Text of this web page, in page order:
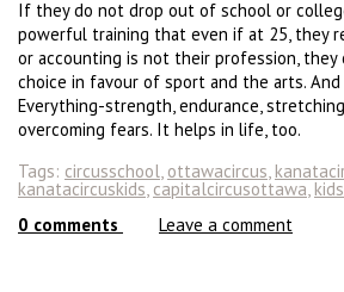
If they do not drop out of school or
powerful training that even if at 25, they
or accounting is not their profession, they
choice in favour of sport and the arts.
Everything-strength, endurance,
overcoming fears. It helps in life, too.
Tags: circusschool, ottawacircus,
kanatacircuskids, capitalcircusottawa,
0 comments Leave a comment